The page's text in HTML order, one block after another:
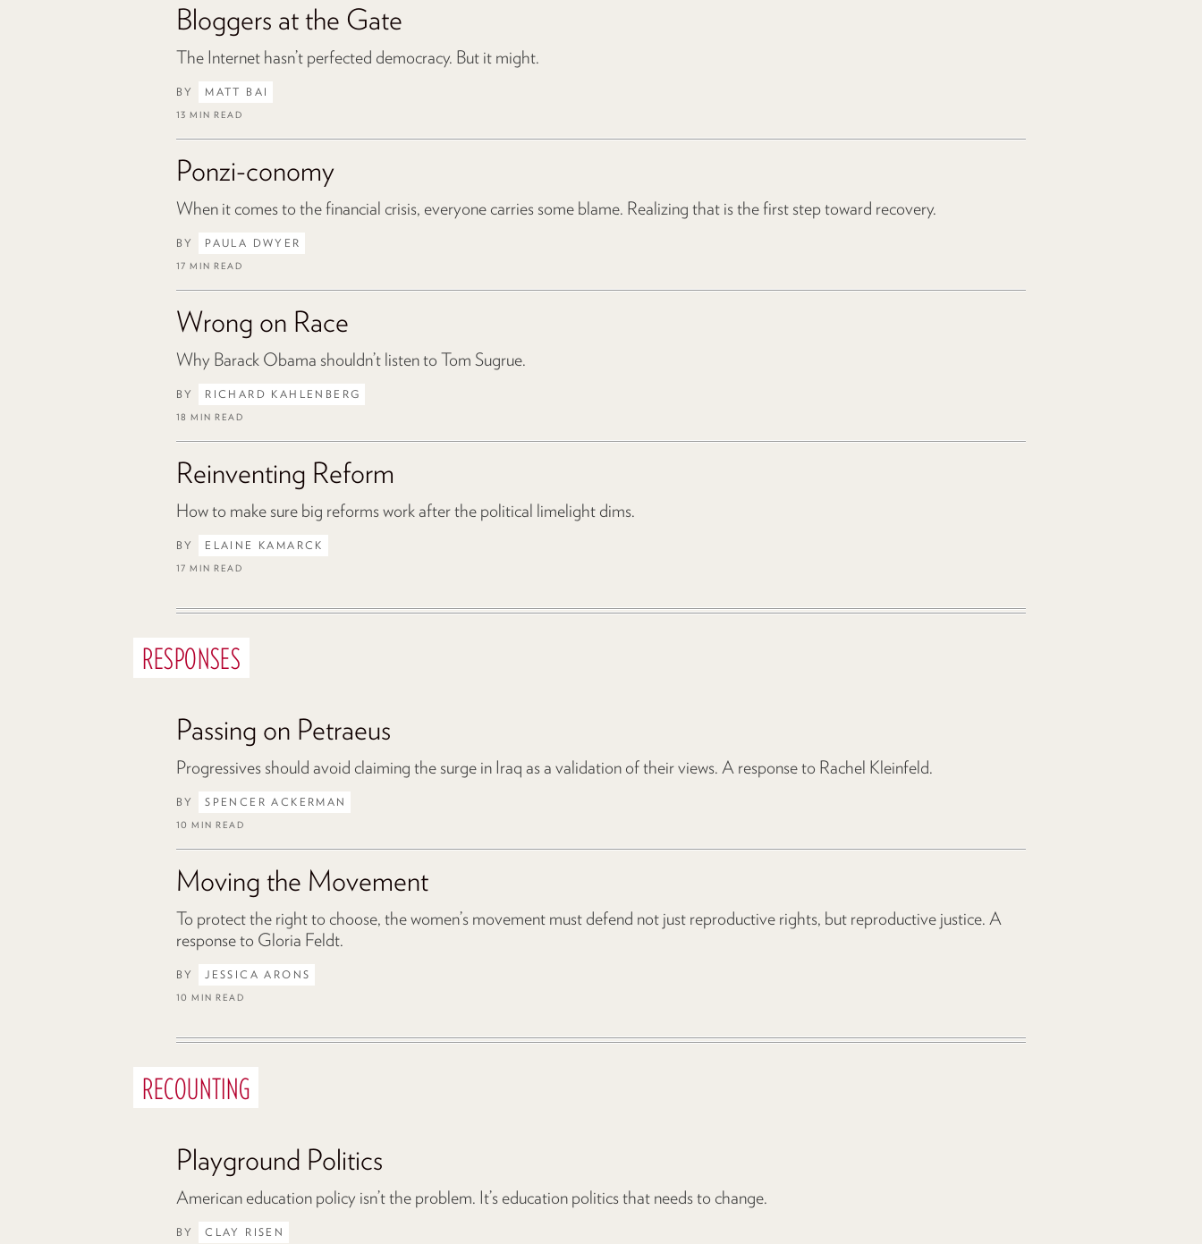
Bloggers at the Gate
The Internet hasn’t perfected democracy. But it might.
BY MATT BAI
13 MIN READ
Ponzi-conomy
When it comes to the financial crisis, everyone carries some blame. Realizing that is the first step toward recovery.
BY PAULA DWYER
17 MIN READ
Wrong on Race
Why Barack Obama shouldn’t listen to Tom Sugrue.
BY RICHARD KAHLENBERG
18 MIN READ
Reinventing Reform
How to make sure big reforms work after the political limelight dims.
BY ELAINE KAMARCK
17 MIN READ
RESPONSES
Passing on Petraeus
Progressives should avoid claiming the surge in Iraq as a validation of their views. A response to Rachel Kleinfeld.
BY SPENCER ACKERMAN
10 MIN READ
Moving the Movement
To protect the right to choose, the women’s movement must defend not just reproductive rights, but reproductive justice. A
response to Gloria Feldt.
BY JESSICA ARONS
10 MIN READ
RECOUNTING
Playground Politics
American education policy isn’t the problem. It’s education politics that needs to change.
BY CLAY RISEN